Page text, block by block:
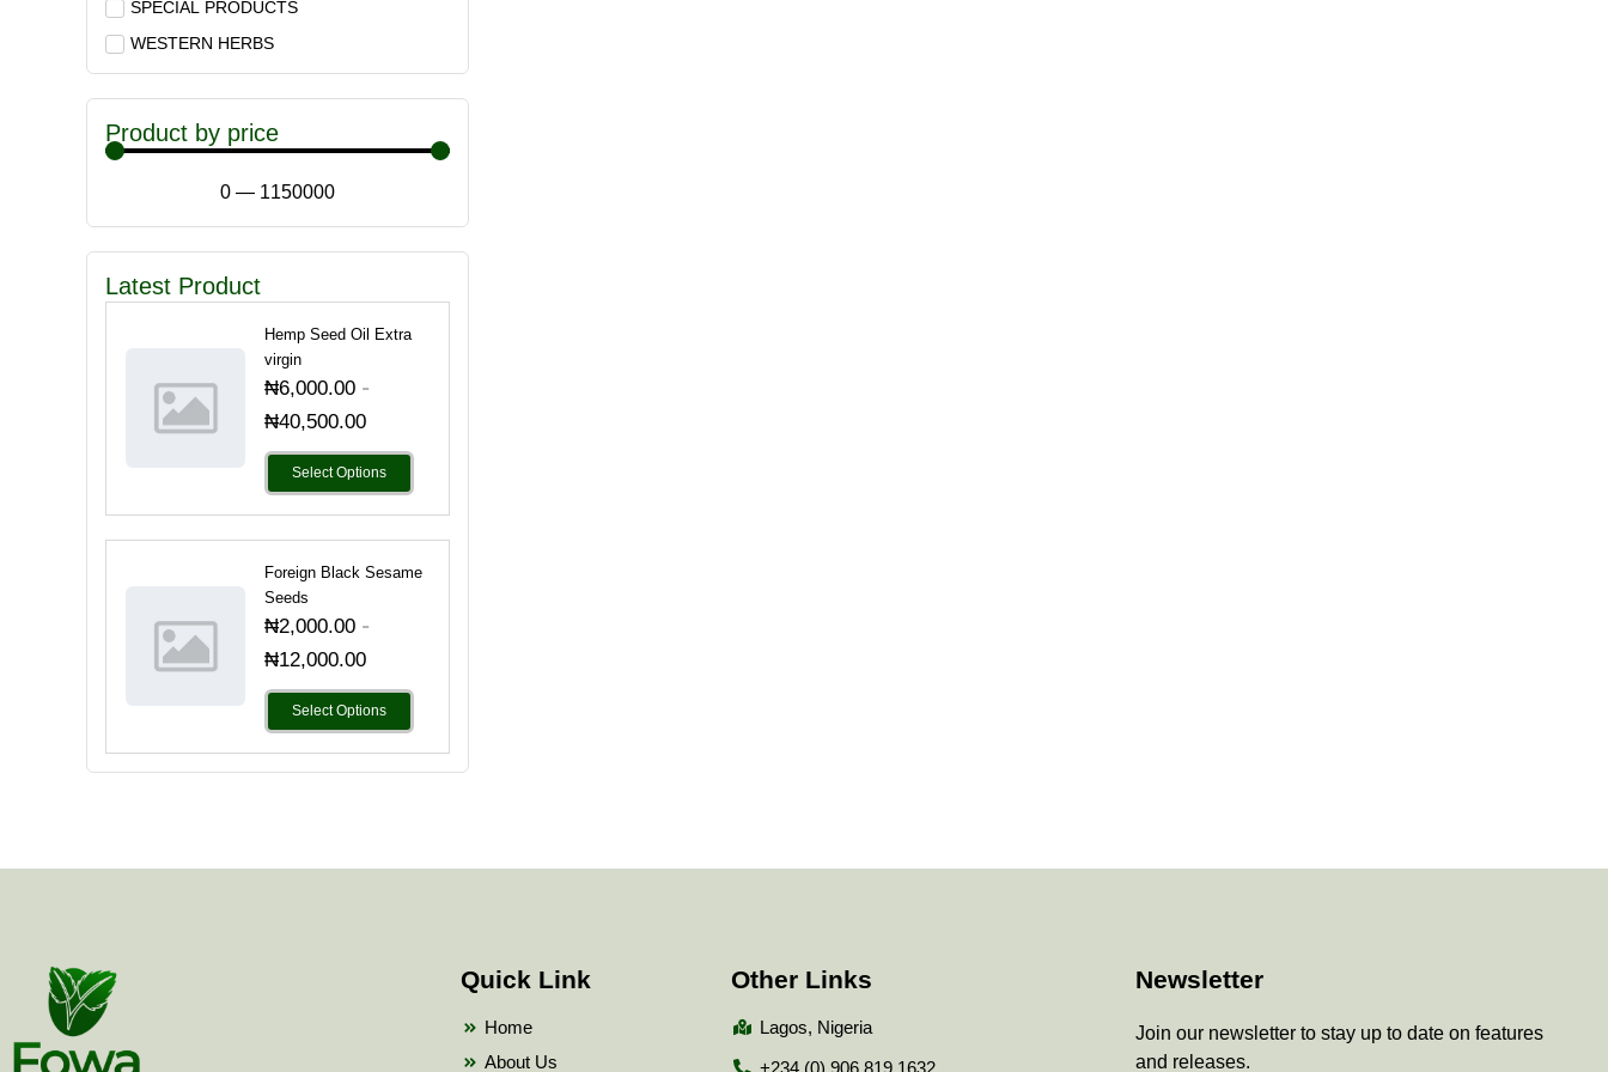
SPECIAL PRODUCTS
WESTERN HERBS
Product by price
0 — 1150000
Latest Product
Hemp Seed Oil Extra
virgin
₦6,000.00-
₦40,500.00
Select Options
Foreign Black Sesame
Seeds
₦2,000.00-
₦12,000.00
Select Options
Quick Link
Home
About Us
Other Links
Lagos, Nigeria
+234 (0) 906 819 1632
Newsletter
Join our newsletter to stay up to date on features
and releases.